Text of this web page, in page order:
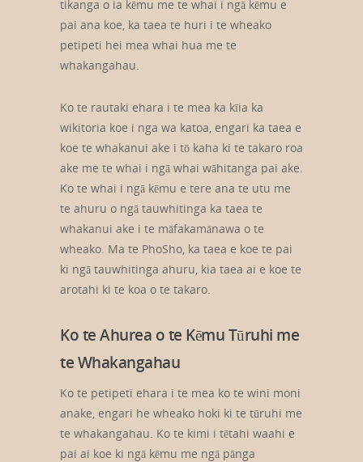
tikanga o ia kēmu me te whai i ngā kēmu e
pai ana koe, ka taea te huri i te wheako
petipeti hei mea whai hua me te
whakangahau.
Ko te rautaki ehara i te mea ka kīia ka
wikitoria koe i nga wa katoa, engari ka taea e
koe te whakanui ake i tō kaha ki te takaro roa
ake me te whai i ngā whai wāhitanga pai ake.
Ko te whai i ngā kēmu e tere ana te utu me
te ahuru o ngā tauwhitinga ka taea te
whakanui ake i te māfakamānawa o te
wheako. Ma te PhoSho, ka taea e koe te pai
ki ngā tauwhitinga ahuru, kia taea ai e koe te
arotahi ki te koa o te takaro.
Ko te Ahurea o te Kēmu Tūruhi me
te Whakangahau
Ko te petipeti ehara i te mea ko te wini moni
anake, engari he wheako hoki ki te tūruhi me
te whakangahau. Ko te kimi i tētahi waahi e
pai ai koe ki ngā kēmu me ngā pānga